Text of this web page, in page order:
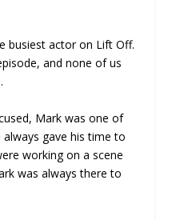
busiest actor on Lift Off.
and none of us
Mark was one of
gave his time to
working on a scene
was always there to